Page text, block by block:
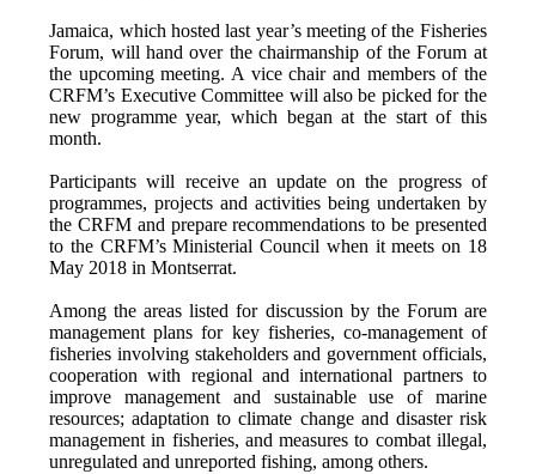
Jamaica, which hosted last year’s meeting of the Fisheries
Forum, will hand over the chairmanship of the Forum at
the upcoming meeting. A vice chair and members of the
CRFM’s Executive Committee will also be picked for the
new programme year, which began at the start of this
month.
Participants will receive an update on the progress of
programmes, projects and activities being undertaken by
the CRFM and prepare recommendations to be presented
to the CRFM’s Ministerial Council when it meets on 18
May 2018 in Montserrat.
Among the areas listed for discussion by the Forum are
management plans for key fisheries, co-management of
fisheries involving stakeholders and government officials,
cooperation with regional and international partners to
improve management and sustainable use of marine
resources; adaptation to climate change and disaster risk
management in fisheries, and measures to combat illegal,
unregulated and unreported fishing, among others.